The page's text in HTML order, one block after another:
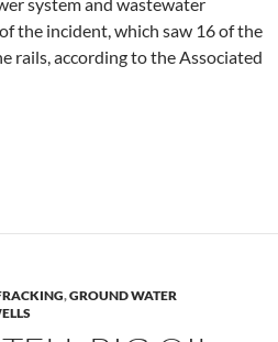
the incident, which saw 16 of the
rails, according to the Associated
,GROUND WATER